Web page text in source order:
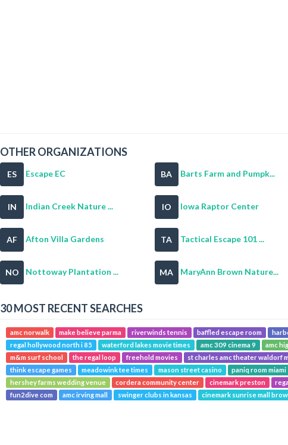
OTHER ORGANIZATIONS
ES Escape EC BA Barts Farm and Pumpk...
IN Indian Creek Nature ... IO Iowa Raptor Center
AF Afton Villa Gardens TA Tactical Escape 101 ...
NO Nottoway Plantation ... MA MaryAnn Brown Nature...
30 MOST RECENT SEARCHES
amc norwalk make believe parma riverwinds tennis baffled escape room
regal hollywood north i 85
waterford lakes movie times amc 309 cinema 9 amc
m&m surf school
the regal loop freehold movies st charles amc theater waldorf
think escape games
meadowink tee times mason street casino paniq room miami
hershey farms wedding venue
cordera community center cinemark preston
fun2dive com
amc irving mall swinger clubs in kansas cinemark sunrise mall